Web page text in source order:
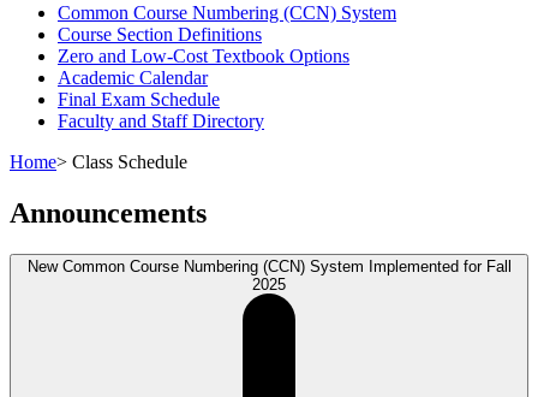
Common Course Numbering (CCN) System
Course Section Definitions
Zero and Low-Cost Textbook Options
Academic Calendar
Final Exam Schedule
Faculty and Staff Directory
Home> Class Schedule
Announcements
New Common Course Numbering (CCN) System Implemented for Fall
2025